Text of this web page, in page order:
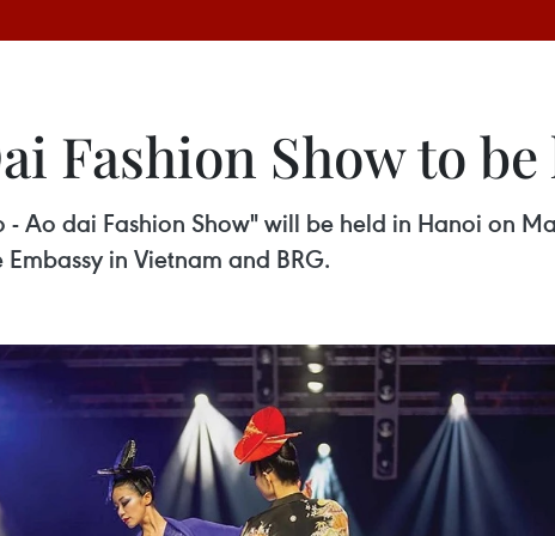
Fashion Show to
Ao dai Fashion Show" will be held in Hanoi on
in Vietnam and BRG.